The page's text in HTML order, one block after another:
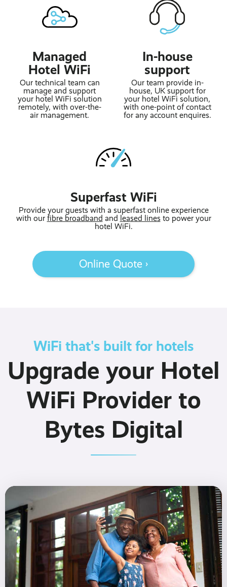
Managed
Hotel WiFi
Our technical team can
manage and support
your hotel WiFi solution
remotely, with over-the-
air management.
In-house
support
Our team provide in-
house, UK support for
your hotel WiFi solution,
with one-point of contact
for any account enquires.
Superfast WiFi
Provide your guests with a superfast online experience
with our fibre broadband and leased lines to power your
hotel WiFi.
Online Quote ›
WiFi that's built for hotels
Upgrade your Hotel
WiFi Provider to
Bytes Digital